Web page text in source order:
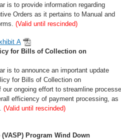
is to provide information regarding
Orders as it pertains to Manual and
(Valid until rescinded)
A
for Bills of Collection on
is to announce an important update
for Bills of Collection on
ongoing effort to streamline
efficiency of payment processing, as
(Valid until rescinded)
Program Wind Down